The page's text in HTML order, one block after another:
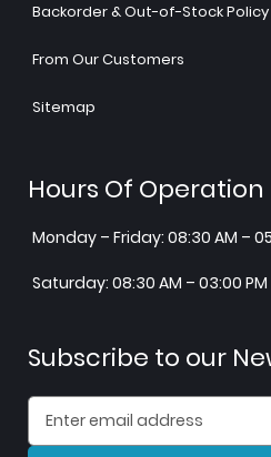
Backorder & Out-of-Stock Policy
From Our Customers
Sitemap
Hours Of Operation
Monday – Friday: 08:30 AM –
Saturday: 08:30 AM – 03:00 PM
Subscribe to our